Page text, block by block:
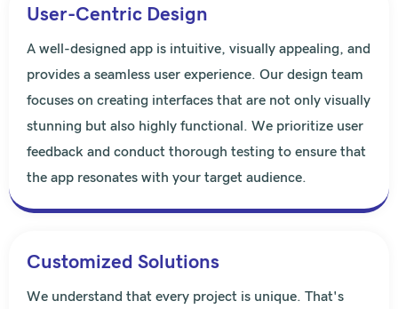
User-Centric Design
A well-designed app is intuitive, visually appealing, and
provides a seamless user experience. Our design team
focuses on creating interfaces that are not only visually
stunning but also highly functional. We prioritize user
feedback and conduct thorough testing to ensure that
the app resonates with your target audience.
Customized Solutions
We understand that every project is unique. That's